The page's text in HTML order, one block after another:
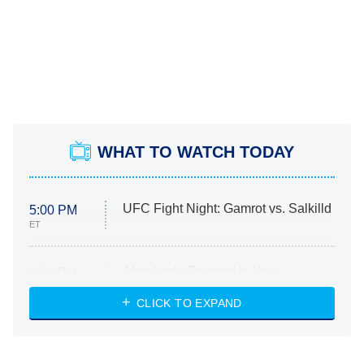
WHAT TO WATCH TODAY
5:00 PM
ET
UFC Fight Night: Gamrot vs. Salkilld
ET
Heart & Hustle: Houston
She Stole My Son's Heart
CLICK TO EXPAND